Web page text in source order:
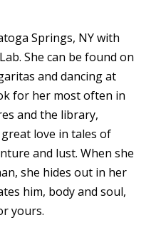
Springs, NY with
She can be found on
and dancing at
for her most often in
and the library,
love in tales of
and lust. When she
she hides out in her
him, body and soul,
yours.